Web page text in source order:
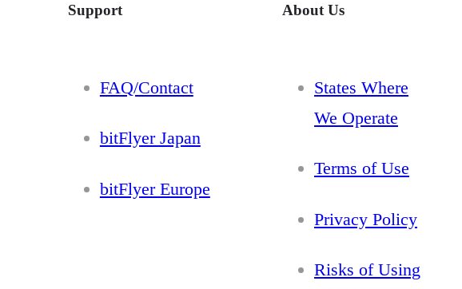
Support
FAQ/Contact
bitFlyer Japan
bitFlyer Europe
About Us
States Where
We Operate
Terms of Use
Privacy Policy
Risks of Using